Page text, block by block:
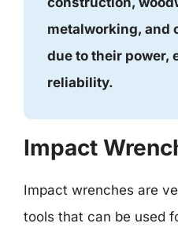
metalworking, and
due to their power,
reliability.
Impact
Impact wrenches are
tools that can be used